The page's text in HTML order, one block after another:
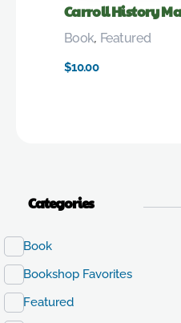
Carroll History
$10.00
Book, Featured
Categories
Book
Bookshop Favorites
Featured